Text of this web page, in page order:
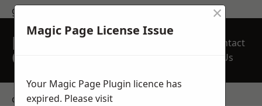
get in touch
REQUEST A FREE
QUOTE
Contact
Us
contact us
Magic Page License Issue
×
Your Magic Page Plugin licence has
expired. Please visit